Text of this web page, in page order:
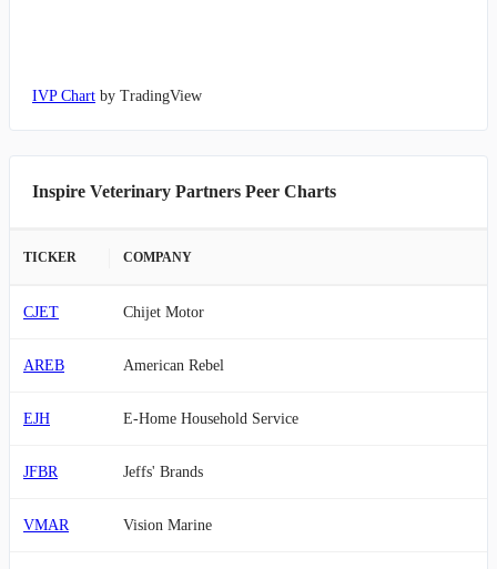
IVP Chart by TradingView
Inspire Veterinary Partners Peer Charts
TICKER COMPANY
CJET Chijet Motor
AREB American Rebel
EJH E-Home Household Service
JFBR Jeffs' Brands
VMAR Vision Marine